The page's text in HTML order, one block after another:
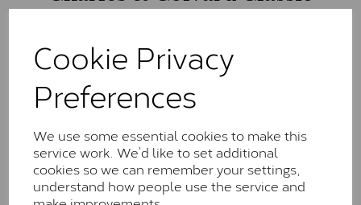
Cookie Privacy
Preferences
We use some essential cookies to make this
service work. We’d like to set additional
cookies so we can remember your settings,
understand how people use the service and
These stones may display small natural inclusions,
comparable to an SI1 diamond, and typically fall within
the J-K colour range (Faint Colour)
Classic™
Forever Classic stones are also supplied by Charles &
Colvard. Many of these stones are eye-clean with